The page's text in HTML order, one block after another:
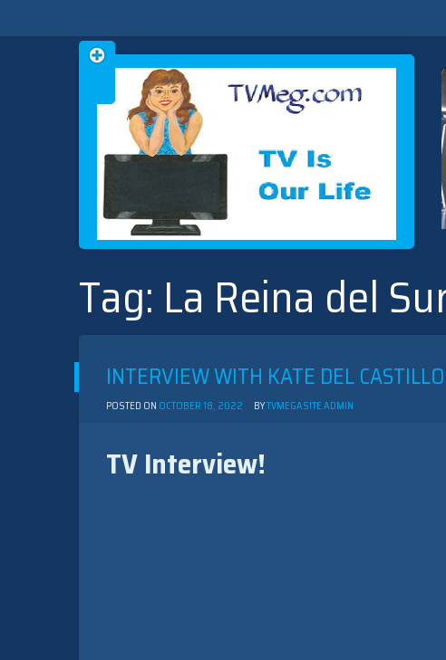
TVMEG.COM
TV IS OUR LIFE
Skip
content
Tag: La Reina del
INTERVIEW WITH KATE DEL CASTILLO
POSTED ON OCTOBER 18, 2022 BYTVMEGASITE ADMIN
TV Interview!